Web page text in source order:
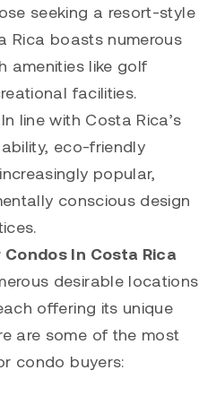
seeking a resort-style
Rica boasts numerous
amenities like golf
facilities.
In line with Costa Rica’s
eco-friendly
popular,
conscious design
In Costa Rica
desirable locations
offering its unique
are some of the most
condo buyers: